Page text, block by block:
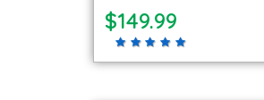
$149.99